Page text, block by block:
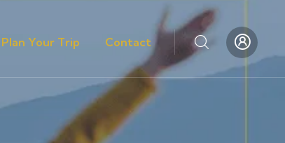
Plan Your Trip Contact